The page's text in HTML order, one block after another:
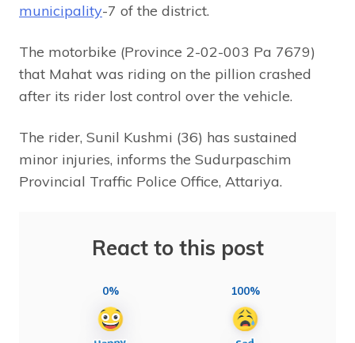
municipality-7 of the district.
The motorbike (Province 2-02-003 Pa 7679)
that Mahat was riding on the pillion crashed
after its rider lost control over the vehicle.
The rider, Sunil Kushmi (36) has sustained
minor injuries, informs the Sudurpaschim
Provincial Traffic Police Office, Attariya.
React to this post
0% 100%